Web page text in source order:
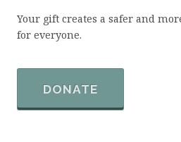
Your gift creates a safer and
for everyone.
DONATE